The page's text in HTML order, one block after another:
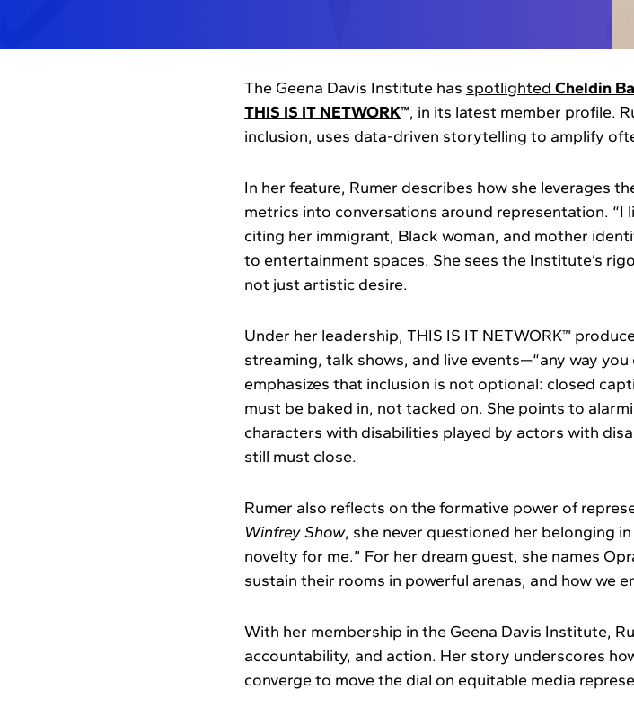
The Geena Davis Institute has spotlighted Cheldin
THIS IS IT NETWORK™, in its latest member profile.
inclusion, uses data-driven storytelling to amplify
In her feature, Rumer describes how she leverages
metrics into conversations around representation. “I
citing her immigrant, Black woman, and mother
to entertainment spaces. She sees the Institute’s
not just artistic desire.
Under her leadership, THIS IS IT NETWORK™
streaming, talk shows, and live events—“any way you
emphasizes that inclusion is not optional: closed
must be baked in, not tacked on. She points to
characters with disabilities played by actors with
still must close.
Rumer also reflects on the formative power of
Winfrey Show, she never questioned her belonging
novelty for me.” For her dream guest, she names
sustain their rooms in powerful arenas, and how we
With her membership in the Geena Davis Institute,
accountability, and action. Her story underscores
converge to move the dial on equitable media